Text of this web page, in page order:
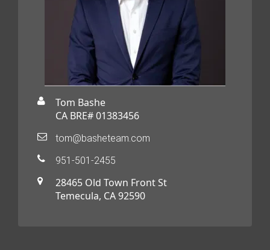
Tom Bashe
CA BRE# 01383456
tom@basheteam.com
951-501-2455
28465 Old Town Front St
Temecula, CA 92590